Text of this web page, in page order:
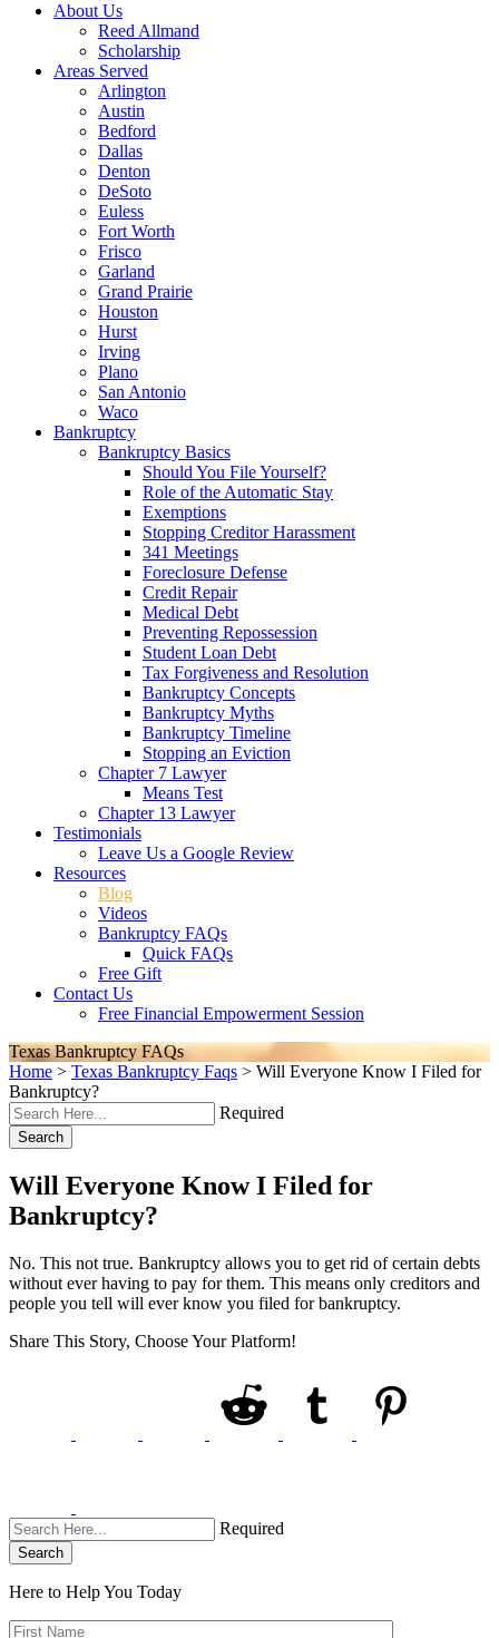
About Us
Reed Allmand
Scholarship
Areas Served
Arlington
Austin
Bedford
Dallas
Denton
DeSoto
Euless
Fort Worth
Frisco
Garland
Grand Prairie
Houston
Hurst
Irving
Plano
San Antonio
Waco
Bankruptcy
Bankruptcy Basics
Should You File Yourself?
Role of the Automatic Stay
Exemptions
Stopping Creditor Harassment
341 Meetings
Foreclosure Defense
Credit Repair
Medical Debt
Preventing Repossession
Student Loan Debt
Tax Forgiveness and Resolution
Bankruptcy Concepts
Bankruptcy Myths
Bankruptcy Timeline
Stopping an Eviction
Chapter 7 Lawyer
Means Test
Chapter 13 Lawyer
Testimonials
Leave Us a Google Review
Resources
Blog
Videos
Bankruptcy FAQs
Quick FAQs
Free Gift
Contact Us
Free Financial Empowerment Session
Texas Bankruptcy FAQs
Home > Texas Bankruptcy Faqs > Will Everyone Know I Filed for
Bankruptcy?
Required
Search
Will Everyone Know I Filed for
Bankruptcy?
No. This not true. Bankruptcy allows you to get rid of certain debts
without ever having to pay for them. This means only creditors and
people you tell will ever know you filed for bankruptcy.
Share This Story, Choose Your Platform!
Required
Search
Here to Help You Today